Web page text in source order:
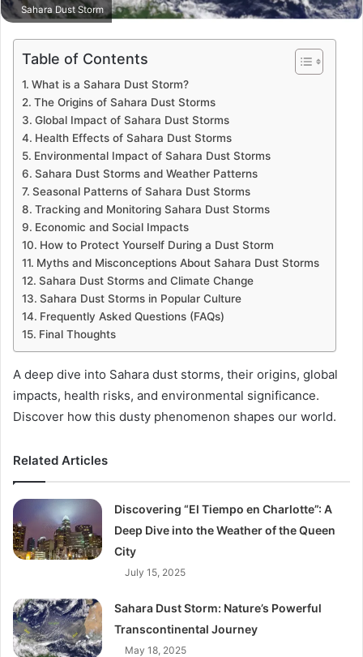
Sahara Dust Storm
Table of Contents
What is a Sahara Dust Storm?
The Origins of Sahara Dust Storms
Global Impact of Sahara Dust Storms
Health Effects of Sahara Dust Storms
Environmental Impact of Sahara Dust Storms
Sahara Dust Storms and Weather Patterns
Seasonal Patterns of Sahara Dust Storms
Tracking and Monitoring Sahara Dust Storms
Economic and Social Impacts
How to Protect Yourself During a Dust Storm
Myths and Misconceptions About Sahara Dust Storms
Sahara Dust Storms and Climate Change
Sahara Dust Storms in Popular Culture
Frequently Asked Questions (FAQs)
Final Thoughts
A deep dive into Sahara dust storms, their origins, global
impacts, health risks, and environmental significance.
Discover how this dusty phenomenon shapes our world.
Related Articles
Discovering “El Tiempo en Charlotte”: A
Deep Dive into the Weather of the Queen
City
July 15, 2025
Sahara Dust Storm: Nature’s Powerful
Transcontinental Journey
May 18, 2025